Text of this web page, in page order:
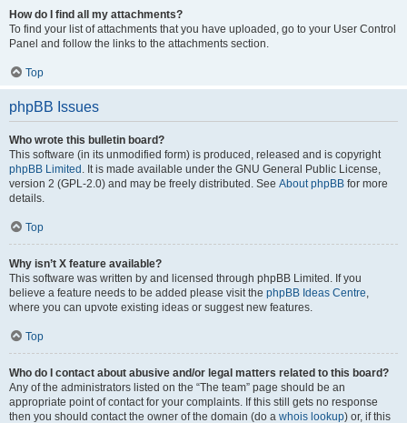
How do I find all my attachments?
To find your list of attachments that you have uploaded, go to your User Control
Panel and follow the links to the attachments section.
Top
phpBB Issues
Who wrote this bulletin board?
This software (in its unmodified form) is produced, released and is copyright
phpBB Limited . It is made available under the GNU General Public License,
version 2 (GPL-2.0) and may be freely distributed. See About phpBB for more
details.
Top
Why isn’t X feature available?
This software was written by and licensed through phpBB Limited. If you
believe a feature needs to be added please visit the phpBB Ideas Centre,
where you can upvote existing ideas or suggest new features.
Top
Who do I contact about abusive and/or legal matters related to this board?
Any of the administrators listed on the “The team” page should be an
appropriate point of contact for your complaints. If this still gets no response
then you should contact the owner of the domain (do a whois lookup) or, if this